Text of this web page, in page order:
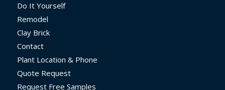
Do It Yourself
Remodel
Clay Brick
Contact
Plant Location & Phone
Quote Request
Request Free Samples